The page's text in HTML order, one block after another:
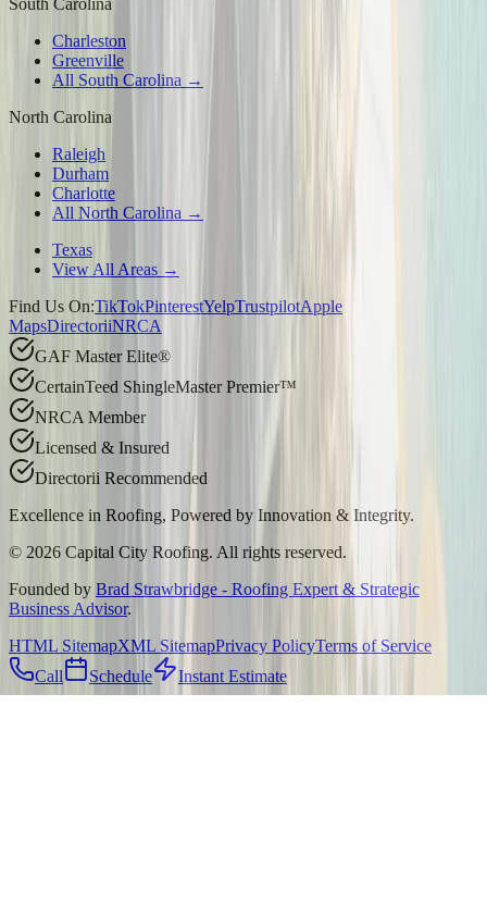
South Carolina
Charleston
Greenville
All South Carolina →
North Carolina
Raleigh
Durham
Charlotte
All North Carolina →
Texas
View All Areas →
Find Us On:TikTokPinterestYelpTrustpilotApple
MapsDirectoriiNRCA
GAF Master Elite®
CertainTeed ShingleMaster Premier™
NRCA Member
Licensed & Insured
Directorii Recommended
Excellence in Roofing, Powered by Innovation & Integrity.
© 2026 Capital City Roofing. All rights reserved.
Founded by Brad Strawbridge - Roofing Expert & Strategic
Business Advisor.
HTML SitemapXML SitemapPrivacy PolicyTerms of Service
Call
Schedule Instant Estimate